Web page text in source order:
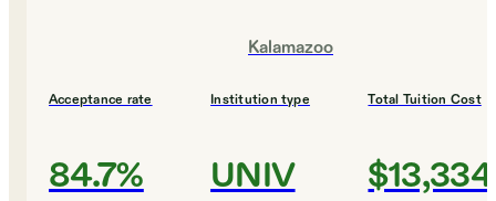
Kalamazoo
Acceptance rate
84.7%
Institution type
UNIV
Total Tuition Cost
$13,334